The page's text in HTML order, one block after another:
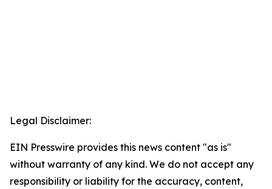
Legal Disclaimer:
EIN Presswire provides this news content "as is"
without warranty of any kind. We do not accept any
responsibility or liability for the accuracy, content,